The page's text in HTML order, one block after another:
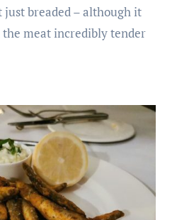
just breaded – although it
the meat incredibly tender